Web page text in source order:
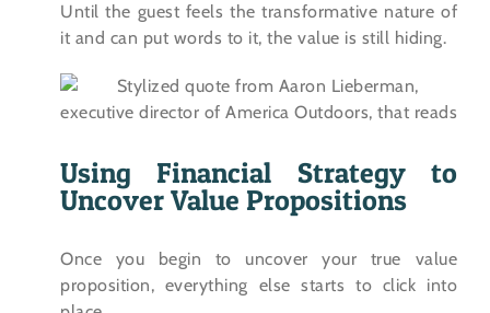
Until the guest feels the transformative nature of
it and can put words to it, the value is still hiding.
Using Financial Strategy to
Uncover Value Propositions
Once you begin to uncover your true value
proposition, everything else starts to click into